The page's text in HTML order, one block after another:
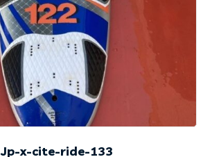
Jp-x-cite-ride-133